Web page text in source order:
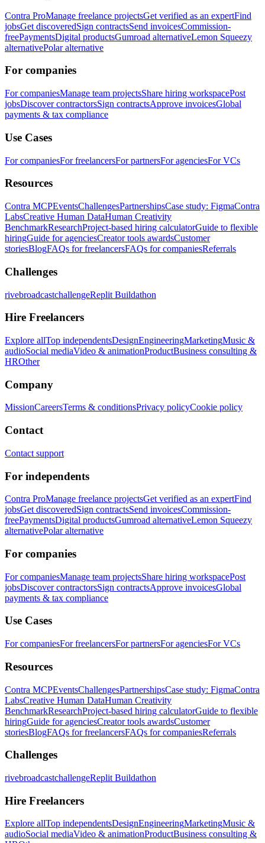
Contra ProManage freelance projectsGet verified as an expertFind
jobsGet discoveredSign contractsSend invoicesCommission-
freePaymentsDigital productsGumroad alternativeLemon Squeezy
alternativePolar alternative
For companies
For companiesManage team projectsShare hiring workspacePost
jobsDiscover contractorsSign contractsApprove invoicesGlobal
payments & tax compliance
Use Cases
For companiesFor freelancersFor partnersFor agenciesFor VCs
Resources
Contra MCPEventsChallengesPartnershipsCase study: FigmaContra
LabsCreative Human DataHuman Creativity
BenchmarkResearchProject-based hiring calculatorGuide to flexible
hiringGuide for agenciesCreator tools awardsCustomer
storiesBlogFAQs for freelancersFAQs for companiesReferrals
Challenges
rivebroadcastchallengeReplit Buildathon
Hire Freelancers
Explore allTop independentsDesignEngineeringMarketingMusic &
audioSocial mediaVideo & animationProductBusiness consulting &
HROther
Company
MissionCareersTerms & conditionsPrivacy policyCookie policy
Contact
Contact support
For independents
Contra ProManage freelance projectsGet verified as an expertFind
jobsGet discoveredSign contractsSend invoicesCommission-
freePaymentsDigital productsGumroad alternativeLemon Squeezy
alternativePolar alternative
For companies
For companiesManage team projectsShare hiring workspacePost
jobsDiscover contractorsSign contractsApprove invoicesGlobal
payments & tax compliance
Use Cases
For companiesFor freelancersFor partnersFor agenciesFor VCs
Resources
Contra MCPEventsChallengesPartnershipsCase study: FigmaContra
LabsCreative Human DataHuman Creativity
BenchmarkResearchProject-based hiring calculatorGuide to flexible
hiringGuide for agenciesCreator tools awardsCustomer
storiesBlogFAQs for freelancersFAQs for companiesReferrals
Challenges
rivebroadcastchallengeReplit Buildathon
Hire Freelancers
Explore allTop independentsDesignEngineeringMarketingMusic &
audioSocial mediaVideo & animationProductBusiness consulting &